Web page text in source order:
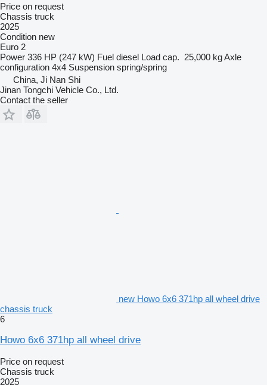
Price on request
Chassis truck
2025
Condition new
Euro 2
Power 336 HP (247 kW) Fuel diesel Load cap. 25,000 kgAxle
configuration 4x4 Suspension spring/spring
China, Ji Nan Shi
Jinan Tongchi Vehicle Co., Ltd.
Contact the seller
new Howo 6x6 371hp all wheel drive
chassis truck
6
Howo 6x6 371hp all wheel drive
Price on request
Chassis truck
2025